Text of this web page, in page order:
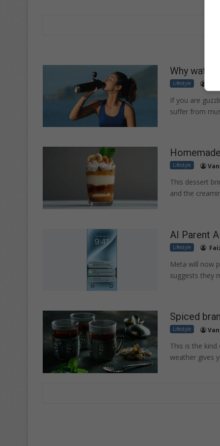
Why water
Lifestyle
If you are
suffer from
Lifestyle
This dessert
and the
AI Parent
Lifestyle
Meta will now
suggests they
Spiced
Lifestyle
This is the
weather gives